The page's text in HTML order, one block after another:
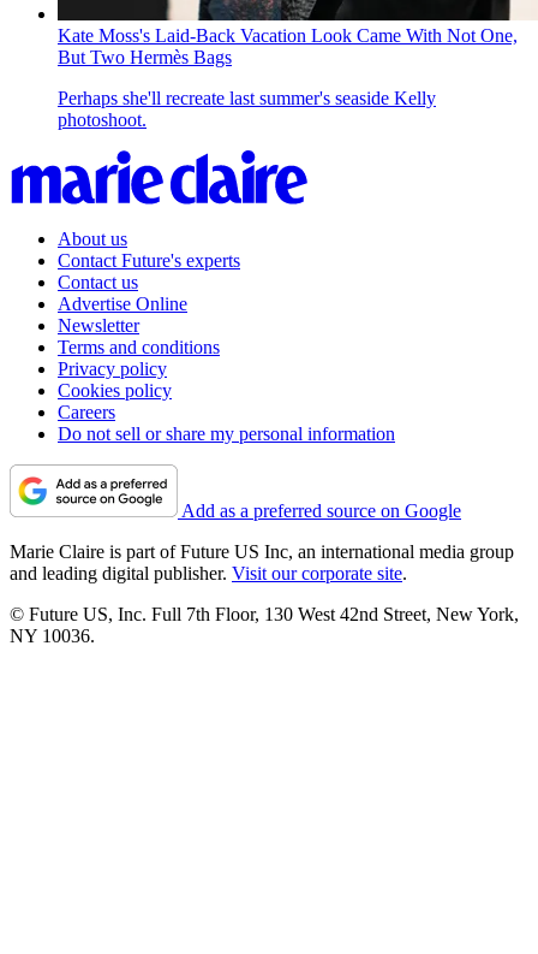
Kate Moss's Laid-Back Vacation Look Came With Not One,
But Two Hermès Bags
Perhaps she'll recreate last summer's seaside Kelly
photoshoot.
About us
Contact Future's experts
Contact us
Advertise Online
Newsletter
Terms and conditions
Privacy policy
Cookies policy
Careers
Do not sell or share my personal information
Add as a preferred source on Google
Marie Claire is part of Future US Inc, an international media group
and leading digital publisher. Visit our corporate site.
© Future US, Inc. Full 7th Floor, 130 West 42nd Street, New York,
NY 10036.